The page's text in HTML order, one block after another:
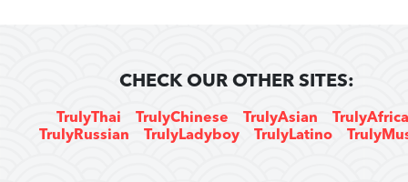
CHECK OUR OTHER SITES:
TrulyThai TrulyChinese TrulyAsian
TrulyRussian
TrulyLadyboy TrulyLatino